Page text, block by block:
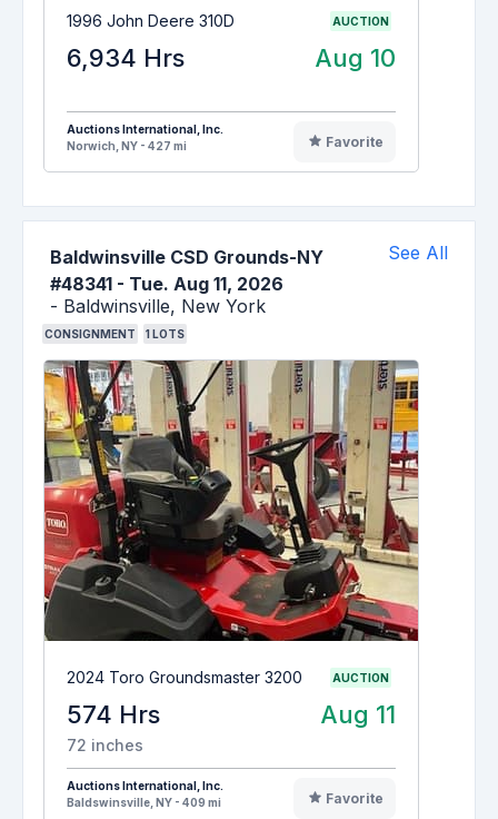
1996 John Deere 310D AUCTION
6,934 Hrs Aug 10
Auctions International, Inc.
Norwich, NY - 427 mi
Favorite
Baldwinsville CSD Grounds-NY
#48341 - Tue. Aug 11, 2026
- Baldwinsville, New York
See All
CONSIGNMENT 1LOTS
2024 Toro Groundsmaster 3200 AUCTION
574 Hrs Aug 11
72 inches
Auctions International, Inc.
Baldswinsville, NY - 409 mi
Favorite